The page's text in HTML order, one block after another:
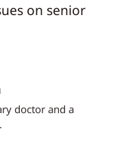
on senior
doctor and a